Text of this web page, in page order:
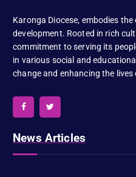
Karonga Diocese, embodies
development. Rooted in rich
commitment to serving its
in various social and
change and enhancing the
News Articles